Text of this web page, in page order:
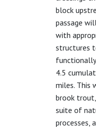
block
passage
with
structures
4.5
miles. This
brook
suite of
processes,